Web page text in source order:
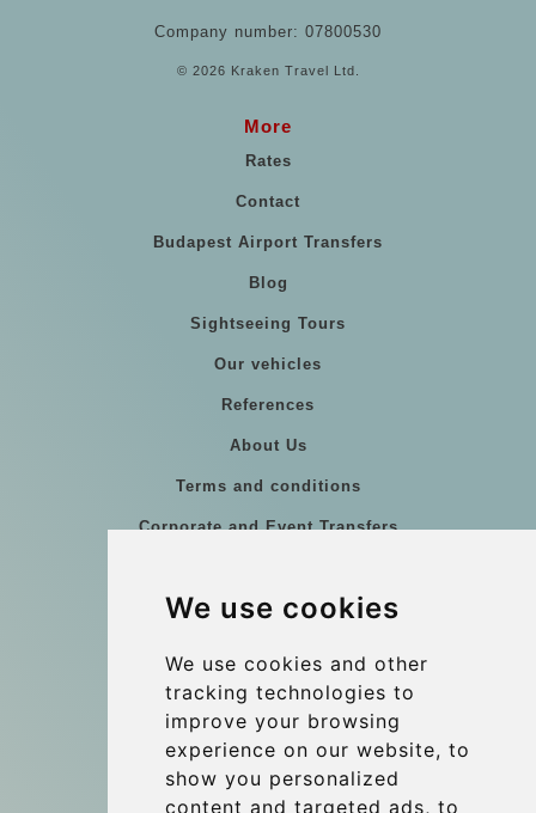
We use cookies
We use cookies and other
tracking technologies to
improve your browsing
experience on our website, to
show you personalized
content and targeted ads, to
Company number: 07800530
© 2026 Kraken Travel Ltd.
More
Rates
Contact
Budapest Airport Transfers
Blog
Sightseeing Tours
Our vehicles
References
About Us
Terms and conditions
Corporate and Event Transfers
Coach Hire Budapest
Contact
info@budtransfer.com